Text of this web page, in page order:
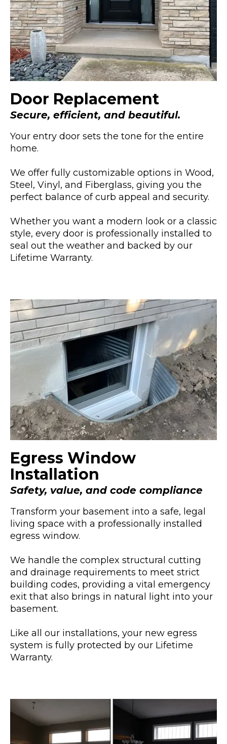
Door Replacement
Secure, efficient, and beautiful.
Your entry door sets the tone for the entire
home.
We offer fully customizable options in Wood,
Steel, Vinyl, and Fiberglass, giving you the
perfect balance of curb appeal and security.
Whether you want a modern look or a classic
style, every door is professionally installed to
seal out the weather and backed by our
Lifetime Warranty.
Egress Window
Installation
Safety, value, and code compliance
Transform your basement into a safe, legal
living space with a professionally installed
egress window.
We handle the complex structural cutting
and drainage requirements to meet strict
building codes, providing a vital emergency
exit that also brings in natural light into your
basement.
Like all our installations, your new egress
system is fully protected by our Lifetime
Warranty.